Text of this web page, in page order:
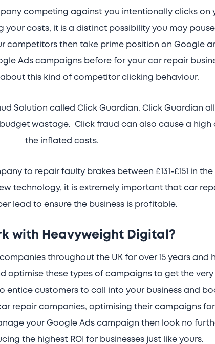
competing against you intentionally clicks on
your costs, it is a distinct possibility you may
competitors then take prime position on Google
Ads campaigns before for your car repair
this kind of competitor clicking behaviour.
Solution called Click Guardian. Click Guardian
wastage. Click fraud can also cause a high
the inflated costs.
to repair faulty brakes between £131-£151 in the
technology, it is extremely important that car
lead to ensure the business is profitable.
with Heavyweight Digital?
throughout the UK for over 15 years and
optimise these types of campaigns to get the
entice customers to call into your business and
repair companies, optimising their campaigns
your Google Ads campaign then look no
the highest ROI for businesses just like yours.